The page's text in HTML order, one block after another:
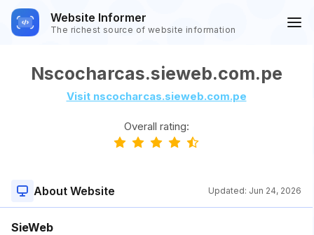
Website Informer
The richest source of website information
Nscocharcas.sieweb.com.pe
Visit nscocharcas.sieweb.com.pe
Overall rating:
About Website Updated: Jun 24, 2026
SieWeb